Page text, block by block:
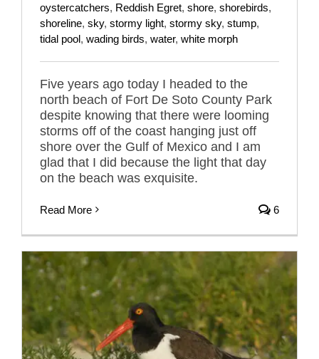
oystercatchers, Reddish Egret, shore, shorebirds,
shoreline, sky, stormy light, stormy sky, stump,
tidal pool, wading birds, water, white morph
Five years ago today I headed to the
north beach of Fort De Soto County Park
despite knowing that there were looming
storms off of the coast hanging just off
shore over the Gulf of Mexico and I am
glad that I did because the light that day
on the beach was exquisite.
Read More 6